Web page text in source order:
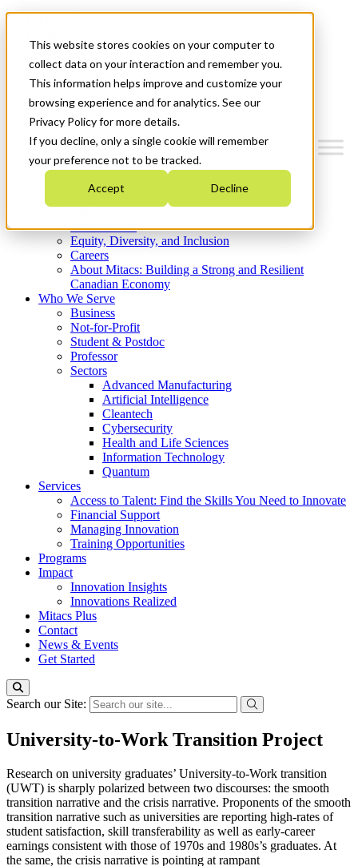
This website stores cookies on your computer to
collect data on your interaction and remember you.
This information helps improve and customize your
browsing experience and for analytics. See our
Privacy Policy for more details.
If you decline, only a single cookie will remember
your preference not to be tracked.
Accept Decline
News & Events
Get Started
Menu
Who We Are
Strategic Plan 2026-2030
What We Do
Equity, Diversity, and Inclusion
Careers
About Mitacs: Building a Strong and Resilient
Canadian Economy
Who We Serve
Business
Not-for-Profit
Student & Postdoc
Professor
Sectors
Advanced Manufacturing
Artificial Intelligence
Cleantech
Cybersecurity
Health and Life Sciences
Information Technology
Quantum
Services
Access to Talent: Find the Skills You Need to Innovate
Financial Support
Managing Innovation
Training Opportunities
Programs
Impact
Innovation Insights
Innovations Realized
Mitacs Plus
Contact
News & Events
Get Started
Search our Site:
University-to-Work Transition Project
Research on university graduates’ University-to-Work transition
(UWT) is sharply polarized between two discourses: the smooth
transition narrative and the crisis narrative. Proponents of the smooth
transition narrative such as universities are reporting high-rates of
student satisfaction, skill transferability as well as early-career
earnings consistent with those of 1970s and 1980s’s graduates. At
the same, the crisis narrative is pointing at rampant